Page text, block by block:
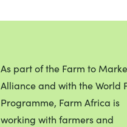
As part of the Farm to
Alliance and with the World
Programme, Farm Africa is
working with farmers and